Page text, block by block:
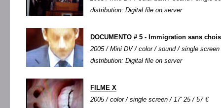
distribution: Digital file on server
DOCUMENTO # 5 - Immigration sans
2005 / Mini DV / color / sound / single
distribution: Digital file on server
FILME X
2005 / color / single screen / 17' 25 / 57 €